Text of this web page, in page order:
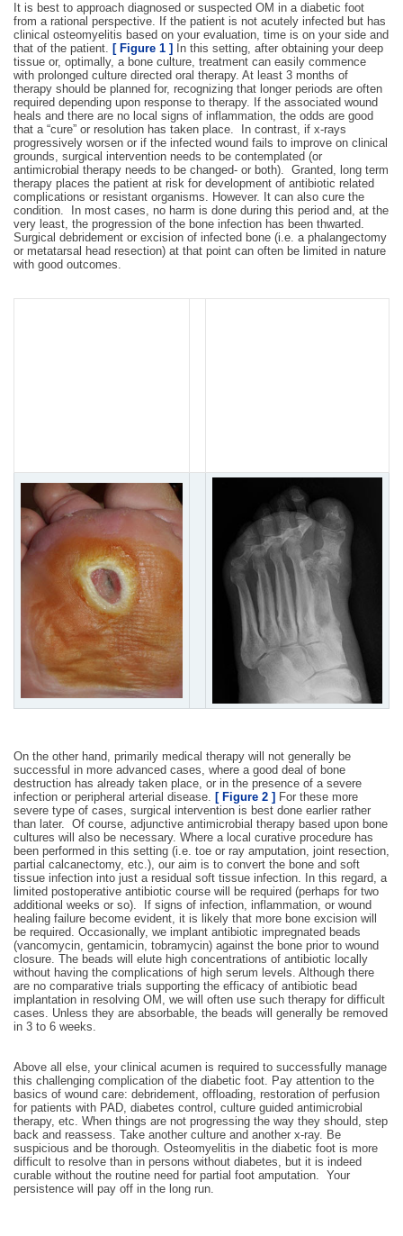
It is best to approach diagnosed or suspected OM in a diabetic foot
from a rational perspective. If the patient is not acutely infected but has
clinical osteomyelitis based on your evaluation, time is on your side and
that of the patient. [ Figure 1 ]
In this setting, after obtaining your deep
tissue or, optimally, a bone culture, treatment can easily commence
with prolonged culture directed oral therapy. At least 3 months of
therapy should be planned for, recognizing that longer periods are often
required depending upon response to therapy. If the associated wound
heals and there are no local signs of inflammation, the odds are good
that a “cure” or resolution has taken place. In contrast, if x-rays
progressively worsen or if the infected wound fails to improve on clinical
grounds, surgical intervention needs to be contemplated (or
antimicrobial therapy needs to be changed- or both). Granted, long term
therapy places the patient at risk for development of antibiotic related
complications or resistant organisms. However. It can also cure the
condition. In most cases, no harm is done during this period and, at the
very least, the progression of the bone infection has been thwarted.
Surgical debridement or excision of infected bone (i.e. a phalangectomy
or metatarsal head resection) at that point can often be limited in nature
with good outcomes.
On the other hand, primarily medical therapy will not generally be
successful in more advanced cases, where a good deal of bone
destruction has already taken place, or in the presence of a severe
infection or peripheral arterial disease. [ Figure 2 ] For these more
severe type of cases, surgical intervention is best done earlier rather
than later. Of course, adjunctive antimicrobial therapy based upon bone
cultures will also be necessary. Where a local curative procedure has
been performed in this setting (i.e. toe or ray amputation, joint resection,
partial calcanectomy, etc.), our aim is to convert the bone and soft
tissue infection into just a residual soft tissue infection. In this regard, a
limited postoperative antibiotic course will be required (perhaps for two
additional weeks or so). If signs of infection, inflammation, or wound
healing failure become evident, it is likely that more bone excision will
be required. Occasionally, we implant antibiotic impregnated beads
(vancomycin, gentamicin, tobramycin) against the bone prior to wound
closure. The beads will elute high concentrations of antibiotic locally
without having the complications of high serum levels. Although there
are no comparative trials supporting the efficacy of antibiotic bead
implantation in resolving OM, we will often use such therapy for difficult
cases. Unless they are absorbable, the beads will generally be removed
in 3 to 6 weeks.
Above all else, your clinical acumen is required to successfully manage
this challenging complication of the diabetic foot. Pay attention to the
basics of wound care: debridement, offloading, restoration of perfusion
for patients with PAD, diabetes control, culture guided antimicrobial
therapy, etc. When things are not progressing the way they should, step
back and reassess. Take another culture and another x-ray. Be
suspicious and be thorough. Osteomyelitis in the diabetic foot is more
difficult to resolve than in persons without diabetes, but it is indeed
curable without the routine need for partial foot amputation. Your
persistence will pay off in the long run.